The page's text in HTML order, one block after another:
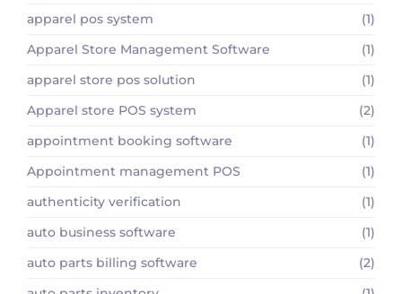
apparel pos system
(1)
Apparel Store Management Software
(1)
apparel store pos solution
(1)
Apparel store POS system
(2)
appointment booking software
(1)
Appointment management POS
(1)
authenticity verification
(1)
auto business software
(1)
auto parts billing software
(2)